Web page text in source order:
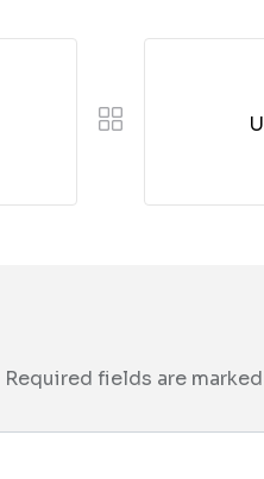
Required fields are marked